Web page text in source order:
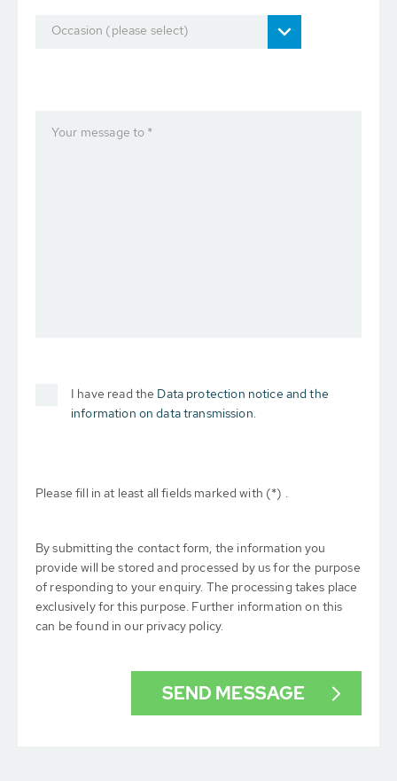
Occasion (please select)
Your message to *
I have read the Data protection notice and the
information on data transmission.
Please fill in at least all fields marked with (*) .
By submitting the contact form, the information you
provide will be stored and processed by us for the purpose
of responding to your enquiry. The processing takes place
exclusively for this purpose. Further information on this
can be found in our privacy policy.